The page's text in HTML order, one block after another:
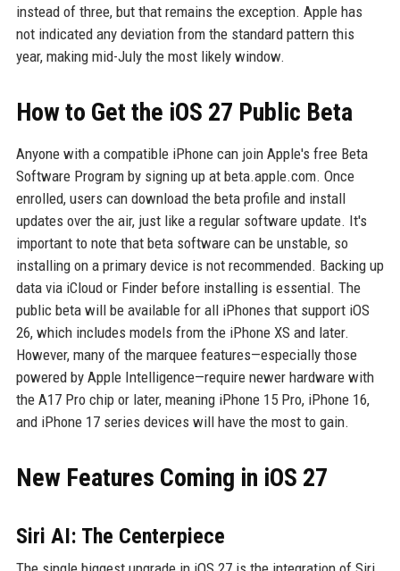
instead of three, but that remains the exception. Apple has
not indicated any deviation from the standard pattern this
year, making mid-July the most likely window.
How to Get the iOS 27 Public Beta
Anyone with a compatible iPhone can join Apple's free Beta
Software Program by signing up at beta.apple.com. Once
enrolled, users can download the beta profile and install
updates over the air, just like a regular software update. It's
important to note that beta software can be unstable, so
installing on a primary device is not recommended. Backing up
data via iCloud or Finder before installing is essential. The
public beta will be available for all iPhones that support iOS
26, which includes models from the iPhone XS and later.
However, many of the marquee features—especially those
powered by Apple Intelligence—require newer hardware with
the A17 Pro chip or later, meaning iPhone 15 Pro, iPhone 16,
and iPhone 17 series devices will have the most to gain.
New Features Coming in iOS 27
Siri AI: The Centerpiece